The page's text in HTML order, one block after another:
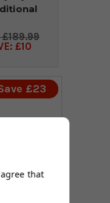
£189.99
£10
£23
that